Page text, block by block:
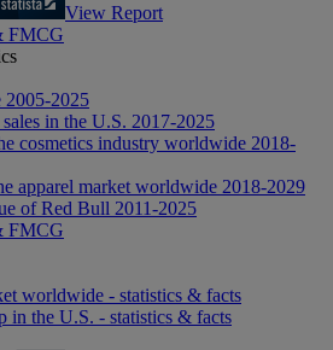
View Report
FMCG
2005-2025
in the U.S. 2017-2025
cosmetics industry worldwide 2018-
apparel market worldwide 2018-2029
of Red Bull 2011-2025
FMCG
worldwide - statistics & facts
in the U.S. - statistics & facts